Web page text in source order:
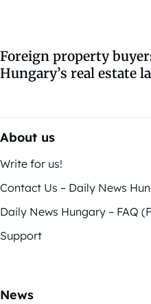
Foreign property
Hungary’s real estate
About us
Write for us!
Contact Us – Daily News
Daily News Hungary – FAQ
Support
News